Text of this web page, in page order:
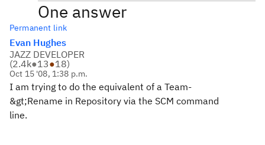
One answer
Permanent link
Evan Hughes
JAZZ DEVELOPER
(2.4k●13●18)
Oct 15 '08, 1:38 p.m.
I am trying to do the equivalent of a Team-
&gt;Rename in Repository via the SCM command
line.